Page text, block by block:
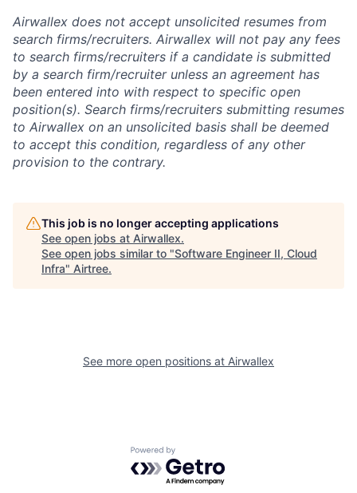
Airwallex does not accept unsolicited resumes from
search firms/recruiters. Airwallex will not pay any fees
to search firms/recruiters if a candidate is submitted
by a search firm/recruiter unless an agreement has
been entered into with respect to specific open
position(s). Search firms/recruiters submitting resumes
to Airwallex on an unsolicited basis shall be deemed
to accept this condition, regardless of any other
provision to the contrary.
This job is no longer accepting applications
See open jobs at Airwallex.
See open jobs similar to "Software Engineer II, Cloud
Infra" Airtree.
See more open positions at Airwallex
Powered by Getro.com